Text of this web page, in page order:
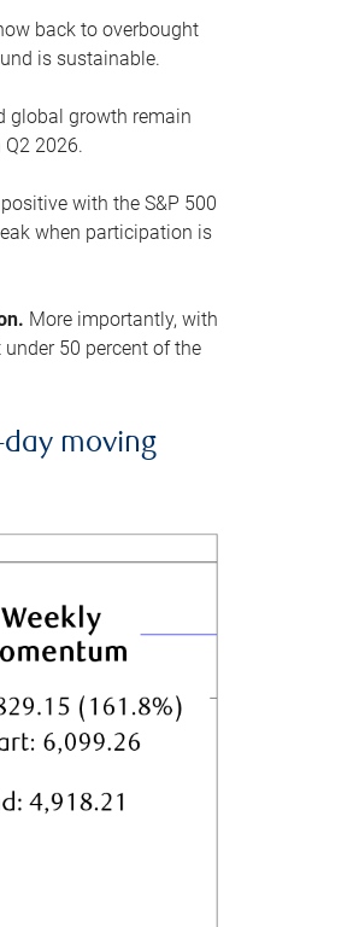
back to overbought
is sustainable.
global growth remain
2026.
with the S&P 500
when participation is
More importantly, with
50 percent of the
moving